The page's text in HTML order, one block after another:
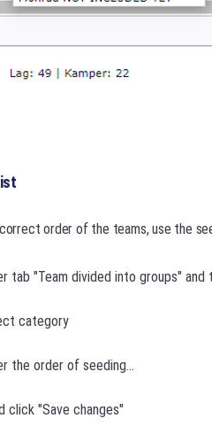
order of the teams, use the
tab "Team divided into groups" and
category
the order of seeding...
click "Save changes"